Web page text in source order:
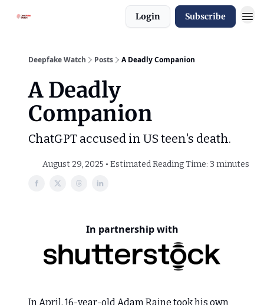
Login Subscribe
Deepfake Watch Posts A Deadly Companion
A Deadly
Companion
ChatGPT accused in US teen's death.
August 29, 2025 • Estimated Reading Time: 3 minutes
In partnership with
In April, 16-year-old Adam Raine took his own